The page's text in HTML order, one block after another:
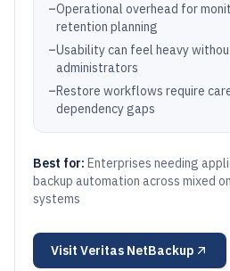
–Operational overhead for
retention planning
–Usability can feel heavy
administrators
–Restore workflows require
dependency gaps
Best for: Enterprises needing
backup automation across mixed
systems
Visit Veritas NetBackup